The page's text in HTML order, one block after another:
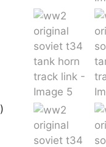
20
products